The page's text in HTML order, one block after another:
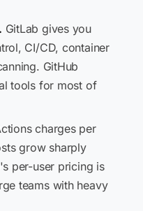
GitLab gives you
CI/CD, container
GitHub
tools for most of
charges per
grow sharply
per-user pricing is
teams with heavy